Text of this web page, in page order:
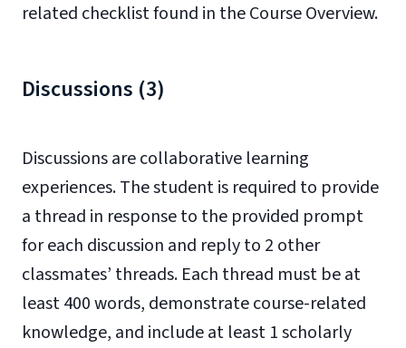
related checklist found in the Course Overview.
Discussions (3)
Discussions are collaborative learning
experiences. The student is required to provide
a thread in response to the provided prompt
for each discussion and reply to 2 other
classmates’ threads. Each thread must be at
least 400 words, demonstrate course-related
knowledge, and include at least 1 scholarly